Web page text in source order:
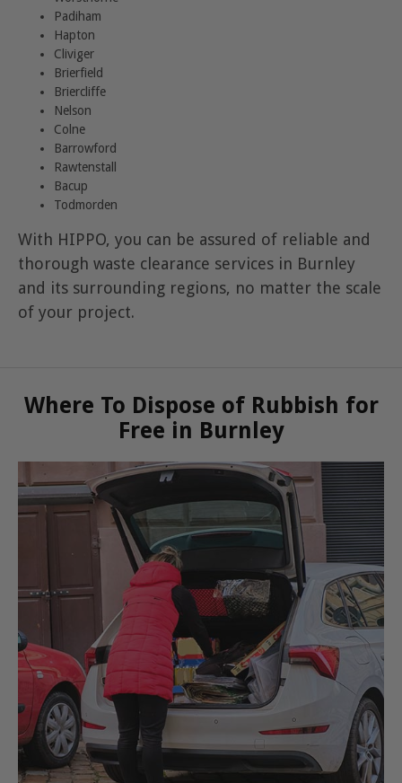
Padiham
Hapton
Cliviger
Brierfield
Briercliffe
Nelson
Colne
Barrowford
Rawtenstall
Bacup
Todmorden
With HIPPO, you can be assured of reliable and
thorough waste clearance services in Burnley
and its surrounding regions, no matter the scale
of your project.
Where To Dispose of Rubbish for
Free in Burnley